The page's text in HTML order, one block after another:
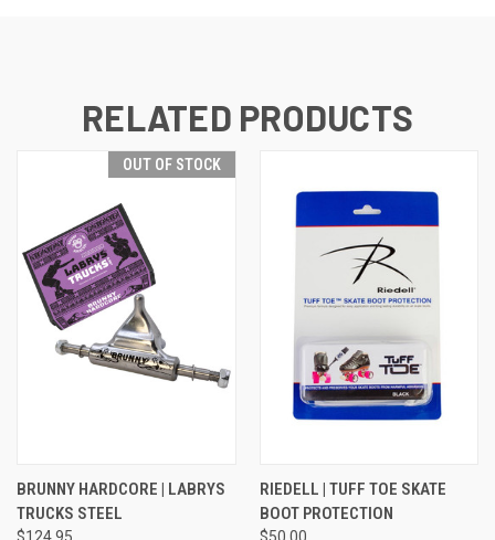
RELATED PRODUCTS
OUT OF STOCK
BRUNNY HARDCORE | LABRYS
TRUCKS STEEL
RIEDELL | TUFF TOE SKATE
BOOT PROTECTION